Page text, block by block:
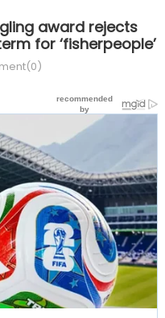
award rejects
for ‘fisherpeople’